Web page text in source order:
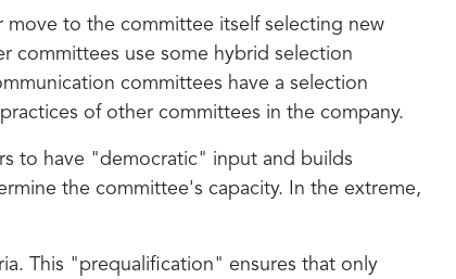
move to the committee itself selecting new
committees use some hybrid selection
committees have a selection
of other committees in the company.
to have "democratic" input and builds
the committee's capacity. In the extreme,
This "prequalification" ensures that only